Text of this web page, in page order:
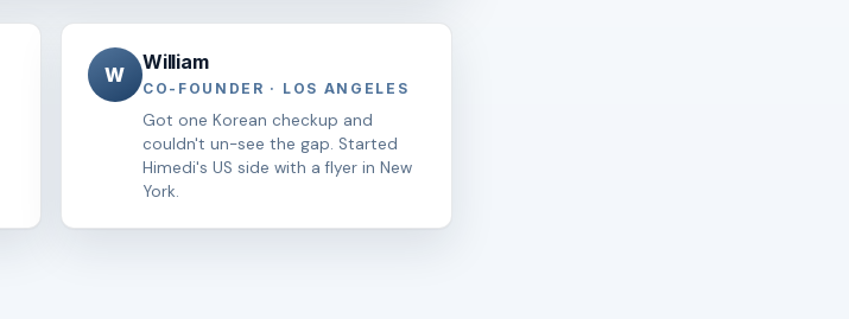
W
William
CO-FOUNDER · LOS ANGELES
Got one Korean checkup and
couldn't un-see the gap. Started
Himedi's US side with a flyer in New
York.